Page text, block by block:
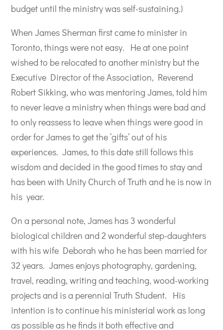
budget until the ministry was self-sustaining.)
When James Sherman first came to minister in
Toronto, things were not easy. He at one point
wished to be relocated to another ministry but the
Executive Director of the Association, Reverend
Robert Sikking, who was mentoring James, told him
to never leave a ministry when things were bad and
to only reassess to leave when things were good in
order for James to get the ‘gifts’ out of his
experiences. James, to this date still follows this
wisdom and decided in the good times to stay and
has been with Unity Church of Truth and he is now in
his year.
On a personal note, James has 3 wonderful
biological children and 2 wonderful step-daughters
with his wife Deborah who he has been married for
32 years. James enjoys photography, gardening,
travel, reading, writing and teaching, wood-working
projects and is a perennial Truth Student. His
intention is to continue his ministerial work as long
as possible as he finds it both effective and